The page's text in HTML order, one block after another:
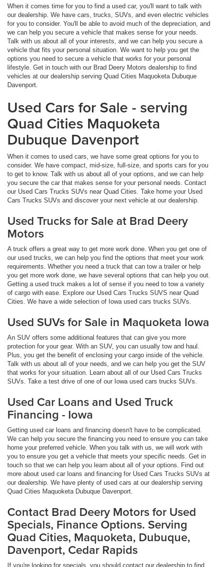
When it comes time for you to find a used car, you'll want to talk with
our dealership. We have cars, trucks, SUVs, and even electric vehicles
for you to consider. You'll be able to avoid much of the depreciation, and
we can help you secure a vehicle that makes sense for your needs.
Talk with us about all of your interests, and we can help you secure a
vehicle that fits your personal situation. We want to help you get the
options you need to secure a vehicle that works for your personal
lifestyle. Get in touch with our Brad Deery Motors dealership to find
vehicles at our dealership serving Quad Cities Maquoketa Dubuque
Davenport.
Used Cars for Sale - serving
Quad Cities Maquoketa
Dubuque Davenport
When it comes to used cars, we have some great options for you to
consider. We have compact, mid-size, full-size, and sports cars for you
to get to know. Talk with us about all of your options, and we can help
you secure the car that makes sense for your personal needs. Contact
our Used Cars Trucks SUVs near Quad Cities. Take home your Used
Cars Trucks SUVs and discover your next vehicle at our dealership.
Used Trucks for Sale at Brad Deery
Motors
A truck offers a great way to get more work done. When you get one of
our used trucks, we can help you find the options that meet your work
requirements. Whether you need a truck that can tow a trailer or help
you get more work done, we have several options that can help you out.
Getting a used truck makes a lot of sense if you need to tow a variety
of cargo with ease. Explore our Used Cars Trucks SUVS near Quad
Cities. We have a wide selection of Iowa used cars trucks SUVs.
Used SUVs for Sale in Maquoketa Iowa
An SUV offers some additional features that can give you more
protection for your gear. With an SUV, you can usually tow and haul.
Plus, you get the benefit of enclosing your cargo inside of the vehicle.
Talk with us about all of your needs, and we can help you get the SUV
that works for your situation. Learn about all of our Used Cars Trucks
SUVs. Take a test drive of one of our Iowa used cars trucks SUVs.
Used Car Loans and Used Truck
Financing - Iowa
Getting used car loans and financing doesn't have to be complicated.
We can help you secure the financing you need to ensure you can take
home your preferred vehicle. When you talk with us, we will work with
you to ensure you get a vehicle that meets your specific needs. Get in
touch so that we can help you learn about all of your options. Find out
more about used car loans and financing for Used Cars Trucks SUVs at
our dealership. We have plenty of used cars at our dealership serving
Quad Cities Maquoketa Dubuque Davenport.
Contact Brad Deery Motors for Used
Specials, Finance Options. Serving
Quad Cities, Maquoketa, Dubuque,
Davenport, Cedar Rapids
If you're looking for specials, you should contact our dealership to find